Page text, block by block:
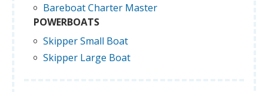
Bareboat Charter Master
POWERBOATS
Skipper Small Boat
Skipper Large Boat